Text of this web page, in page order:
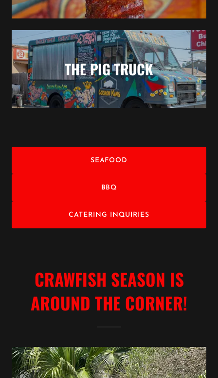
THE PIG TRUCK
SEAFOOD
BBQ
CATERING INQUIRIES
CRAWFISH SEASON IS
AROUND THE CORNER!